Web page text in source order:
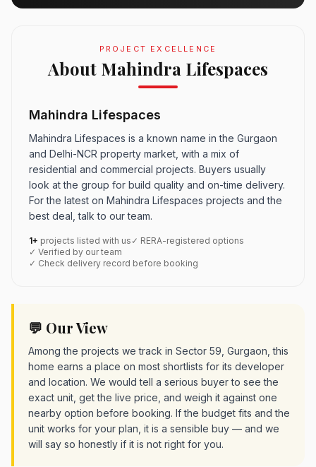
PROJECT EXCELLENCE
About Mahindra Lifespaces
Mahindra Lifespaces
Mahindra Lifespaces is a known name in the Gurgaon
and Delhi-NCR property market, with a mix of
residential and commercial projects. Buyers usually
look at the group for build quality and on-time delivery.
For the latest on Mahindra Lifespaces projects and the
best deal, talk to our team.
1+ projects listed with us ✓ RERA-registered options
✓ Verified by our team
✓ Check delivery record before booking
💬 Our View
Among the projects we track in Sector 59, Gurgaon, this
home earns a place on most shortlists for its developer
and location. We would tell a serious buyer to see the
exact unit, get the live price, and weigh it against one
nearby option before booking. If the budget fits and the
unit works for your plan, it is a sensible buy — and we
will say so honestly if it is not right for you.